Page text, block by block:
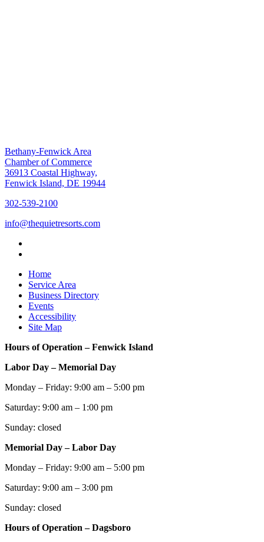
Bethany-Fenwick Area
Chamber of Commerce
36913 Coastal Highway,
Fenwick Island, DE 19944
302-539-2100
info@thequietresorts.com
Home
Service Area
Business Directory
Events
Accessibility
Site Map
Hours of Operation – Fenwick Island
Labor Day – Memorial Day
Monday – Friday: 9:00 am – 5:00 pm
Saturday: 9:00 am – 1:00 pm
Sunday: closed
Memorial Day – Labor Day
Monday – Friday: 9:00 am – 5:00 pm
Saturday: 9:00 am – 3:00 pm
Sunday: closed
Hours of Operation – Dagsboro